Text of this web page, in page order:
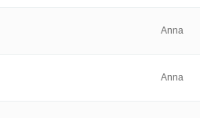
Anna
Anna